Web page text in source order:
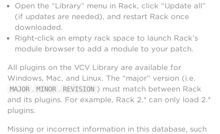
Open the “Library” menu in Rack, click “Update all”
(if updates are needed), and restart Rack once
downloaded.
Right-click an empty rack space to launch Rack’s
module browser to add a module to your patch.
All plugins on the VCV Library are available for
Windows, Mac, and Linux. The “major” version (i.e.
MAJOR . MINOR . REVISION ) must match between Rack
and its plugins. For example, Rack 2.* can only load 2.*
plugins.
Missing or incorrect information in this database, such